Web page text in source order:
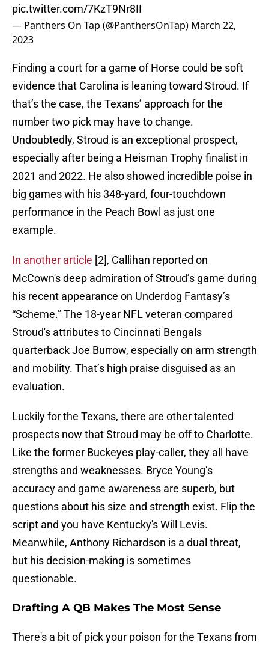
pic.twitter.com/7KzT9Nr8II
— Panthers On Tap (@PanthersOnTap) March 22,
2023
Finding a court for a game of Horse could be soft
evidence that Carolina is leaning toward Stroud. If
that’s the case, the Texans’ approach for the
number two pick may have to change.
Undoubtedly, Stroud is an exceptional prospect,
especially after being a Heisman Trophy finalist in
2021 and 2022. He also showed incredible poise in
big games with his 348-yard, four-touchdown
performance in the Peach Bowl as just one
example.
In another article [2], Callihan reported on
McCown's deep admiration of Stroud’s game during
his recent appearance on Underdog Fantasy’s
“Scheme.” The 18-year NFL veteran compared
Stroud's attributes to Cincinnati Bengals
quarterback Joe Burrow, especially on arm strength
and mobility. That’s high praise disguised as an
evaluation.
Luckily for the Texans, there are other talented
prospects now that Stroud may be off to Charlotte.
Like the former Buckeyes play-caller, they all have
strengths and weaknesses. Bryce Young’s
accuracy and game awareness are superb, but
questions about his size and strength exist. Flip the
script and you have Kentucky's Will Levis.
Meanwhile, Anthony Richardson is a dual threat,
but his decision-making is sometimes
questionable.
Drafting A QB Makes The Most Sense
There's a bit of pick your poison for the Texans from